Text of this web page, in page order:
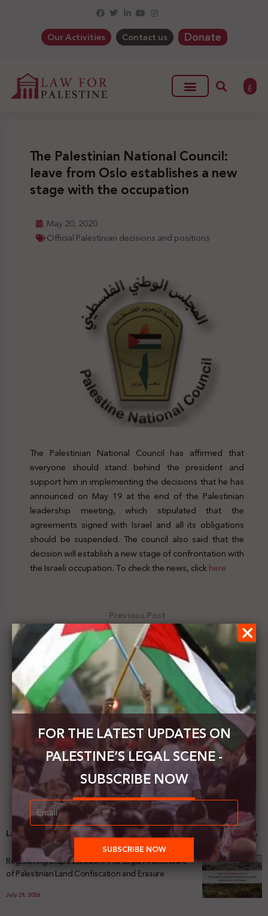
Our Activities Contact us Donate
ع
The Palestinian National Council:
leave from Oslo establishes a new
stage with the occupation
May 20, 2020
Official Palestinian decisions and positions
The Palestinian National Council has affirmed that
everyone should stand behind the president and
support him in implementing the decisions that he has
announced on May 19 at the end of the Palestinian
leadership meeting, which stipulated that the
agreements signed with Israel and all its obligations
should be suspended. The council also said that the
decision will establish a new stage of confrontation with
the Israeli occupation. To check the news, clickhere
Previous Post
Adalah publishes a letter dealing with violations by
the Israeli navy of Gaza fishermen
Next Post
Publication of a new edition of the book
“Palestinian Refugees in International Law”
Latest News
Registering Dispossession: The Legal Architecture
of Palestinian Land Confiscation and Erasure
July 29, 2026
FOR THE LATEST UPDATES ON
PALESTINE’S LEGAL SCENE -
SUBSCRIBE NOW